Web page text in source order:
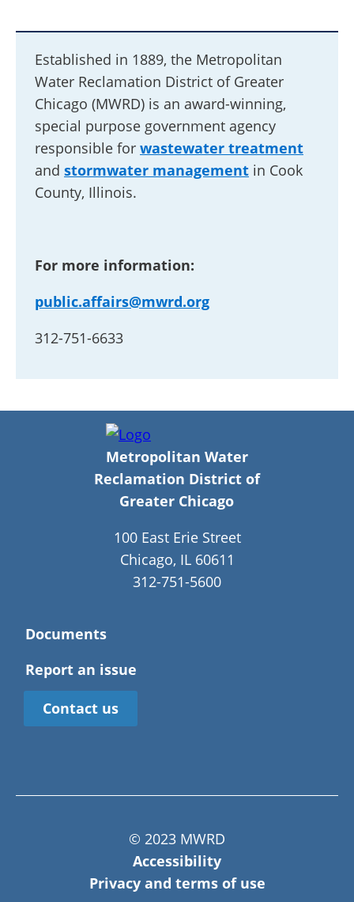
Established in 1889, the Metropolitan
Water Reclamation District of Greater
Chicago (MWRD) is an award-winning,
special purpose government agency
responsible for wastewater treatment
and stormwater management in Cook
County, Illinois.
For more information:
public.affairs@mwrd.org
312-751-6633
Metropolitan Water
Reclamation District of
Greater Chicago
100 East Erie Street
Chicago, IL 60611
312-751-5600
Documents
Report an issue
Contact us
© 2023 MWRD
Accessibility
Privacy and terms of use